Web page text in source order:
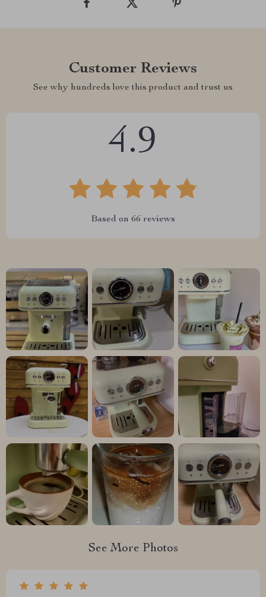
Customer Reviews
See why hundreds love this product and trust us
4.9
Based on 66 reviews
See More Photos